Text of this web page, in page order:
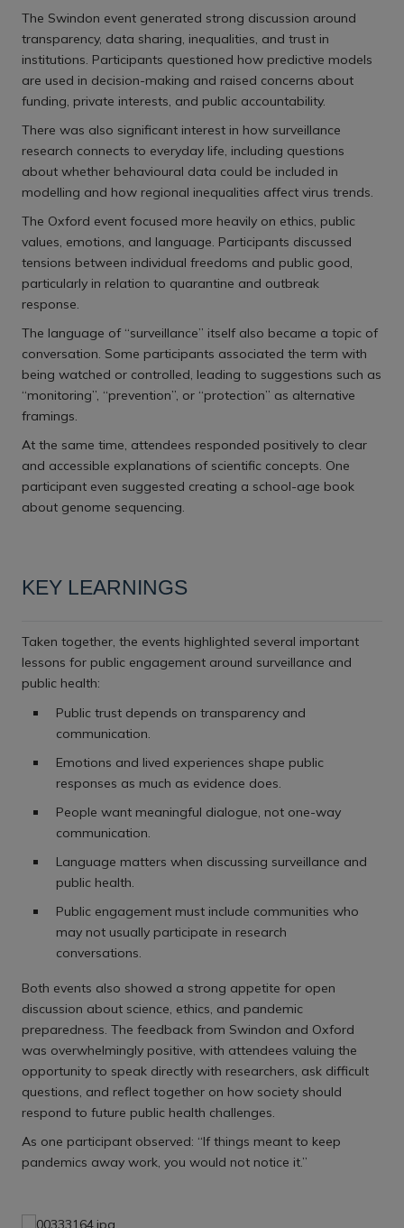
The Swindon event generated strong discussion around
transparency, data sharing, inequalities, and trust in
institutions. Participants questioned how predictive models
are used in decision-making and raised concerns about
funding, private interests, and public accountability.
There was also significant interest in how surveillance
research connects to everyday life, including questions
about whether behavioural data could be included in
modelling and how regional inequalities affect virus trends.
The Oxford event focused more heavily on ethics, public
values, emotions, and language. Participants discussed
tensions between individual freedoms and public good,
particularly in relation to quarantine and outbreak
response.
The language of “surveillance” itself also became a topic of
conversation. Some participants associated the term with
being watched or controlled, leading to suggestions such as
“monitoring”, “prevention”, or “protection” as alternative
framings.
At the same time, attendees responded positively to clear
and accessible explanations of scientific concepts. One
participant even suggested creating a school-age book
about genome sequencing.
KEY LEARNINGS
Taken together, the events highlighted several important
lessons for public engagement around surveillance and
public health:
Public trust depends on transparency and
communication.
Emotions and lived experiences shape public
responses as much as evidence does.
People want meaningful dialogue, not one-way
communication.
Language matters when discussing surveillance and
public health.
Public engagement must include communities who
may not usually participate in research
conversations.
Both events also showed a strong appetite for open
discussion about science, ethics, and pandemic
preparedness. The feedback from Swindon and Oxford
was overwhelmingly positive, with attendees valuing the
opportunity to speak directly with researchers, ask difficult
questions, and reflect together on how society should
respond to future public health challenges.
As one participant observed: “If things meant to keep
pandemics away work, you would not notice it.”